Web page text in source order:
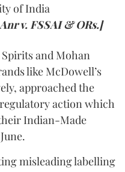
of India
v. FSSAI & ORs.]
and Mohan
like McDowell’s
approached the
action which
Indian-Made
misleading labelling